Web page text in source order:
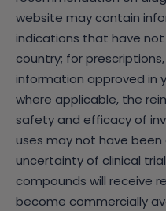
website may contain
indications that have
country; for
information approved in
where applicable, the
safety and efficacy of
uses may not have
uncertainty of clinical
compounds will receive
become commercially